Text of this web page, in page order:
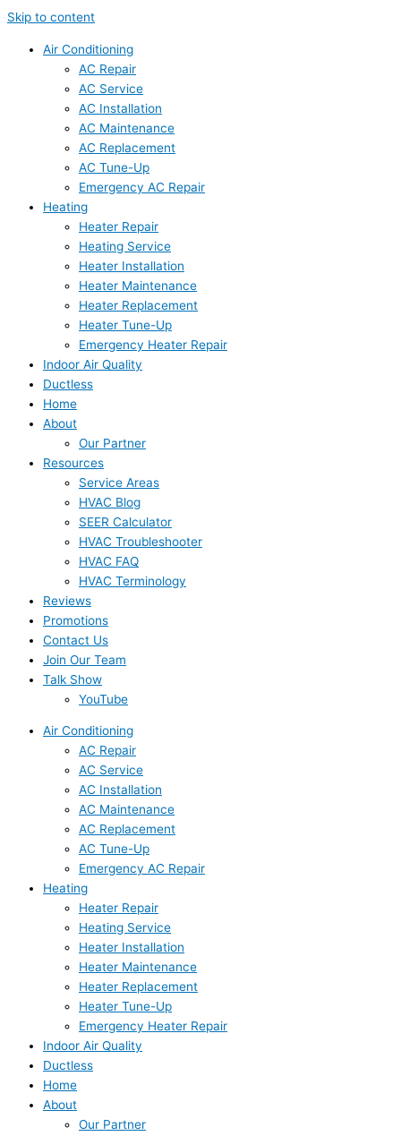
Skip to content
Air Conditioning
AC Repair
AC Service
AC Installation
AC Maintenance
AC Replacement
AC Tune-Up
Emergency AC Repair
Heating
Heater Repair
Heating Service
Heater Installation
Heater Maintenance
Heater Replacement
Heater Tune-Up
Emergency Heater Repair
Indoor Air Quality
Ductless
Home
About
Our Partner
Resources
Service Areas
HVAC Blog
SEER Calculator
HVAC Troubleshooter
HVAC FAQ
HVAC Terminology
Reviews
Promotions
Contact Us
Join Our Team
Talk Show
YouTube
Air Conditioning
AC Repair
AC Service
AC Installation
AC Maintenance
AC Replacement
AC Tune-Up
Emergency AC Repair
Heating
Heater Repair
Heating Service
Heater Installation
Heater Maintenance
Heater Replacement
Heater Tune-Up
Emergency Heater Repair
Indoor Air Quality
Ductless
Home
About
Our Partner